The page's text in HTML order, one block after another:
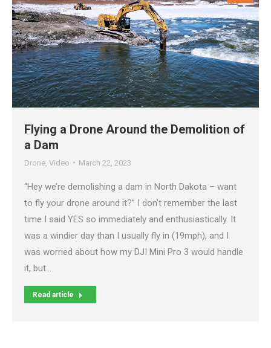
Flying a Drone Around the Demolition of
a Dam
Drone Video March 22, 2023
“Hey we’re demolishing a dam in North Dakota – want
to fly your drone around it?” I don’t remember the last
time I said YES so immediately and enthusiastically. It
was a windier day than I usually fly in (19mph), and I
was worried about how my DJI Mini Pro 3 would handle
it, but…
Read article